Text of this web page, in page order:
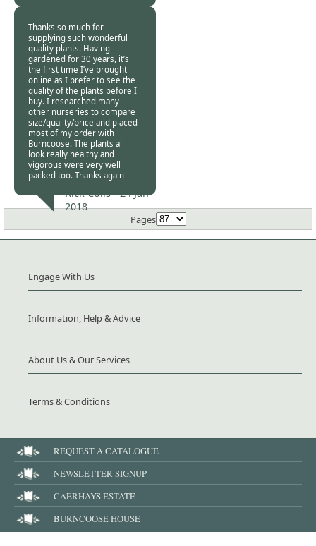
Thanks so much for
supplying such wonderful
quality plants. Having
gardened for 30 years, it’s
the first time I’ve brought
online as I prefer to see the
quality of the plants before I
buy. I researched many
other nurseries to compare
size/quality/price and placed
most of my order with
Burncoose. The plants all
look really healthy and
vigorous were very well
packed too. Thanks again
Rick Colls -24 Jan
2018
Pages
Engage With Us
Information, Help & Advice
About Us & Our Services
Terms & Conditions
REQUEST A CATALOGUE
NEWSLETTER SIGNUP
CAERHAYS ESTATE
BURNCOOSE HOUSE